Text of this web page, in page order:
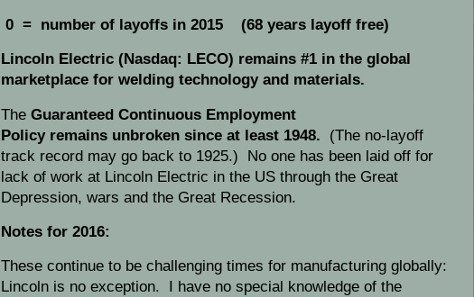
0 = number of layoffs in 2015 (68 years layoff free)
Lincoln Electric (Nasdaq: LECO) remains #1 in the global
marketplace for welding technology and materials.
The Guaranteed Continuous Employment
Policy remains unbroken since at least 1948. (The no-layoff
track record may go back to 1925.) No one has been laid off for
lack of work at Lincoln Electric in the US through the Great
Depression, wars and the Great Recession.
Notes for 2016:
These continue to be challenging times for manufacturing globally:
Lincoln is no exception. I have no special knowledge of the